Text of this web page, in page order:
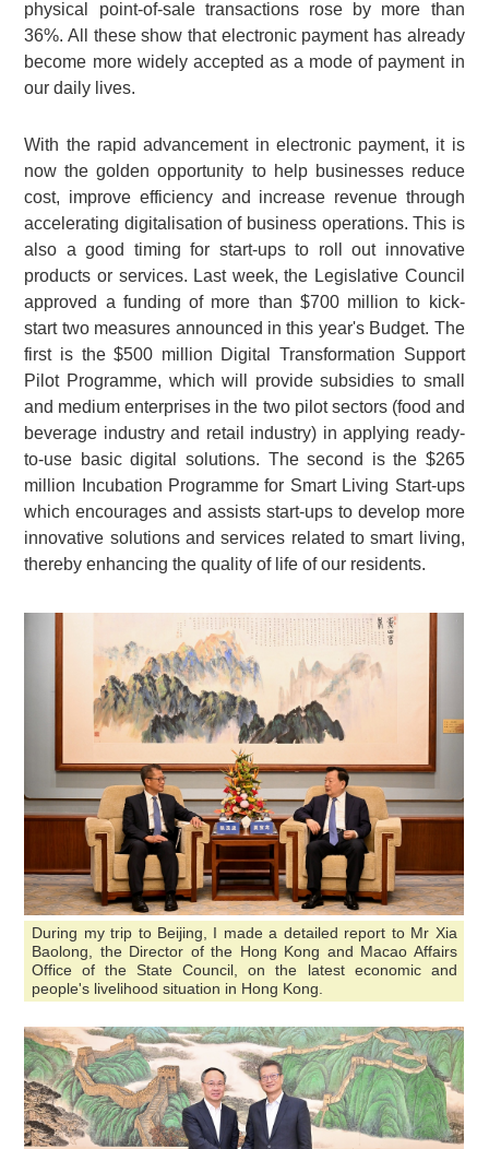
physical point-of-sale transactions rose by more than
36%. All these show that electronic payment has already
become more widely accepted as a mode of payment in
our daily lives.
With the rapid advancement in electronic payment, it is
now the golden opportunity to help businesses reduce
cost, improve efficiency and increase revenue through
accelerating digitalisation of business operations. This is
also a good timing for start-ups to roll out innovative
products or services. Last week, the Legislative Council
approved a funding of more than $700 million to kick-
start two measures announced in this year's Budget. The
first is the $500 million Digital Transformation Support
Pilot Programme, which will provide subsidies to small
and medium enterprises in the two pilot sectors (food and
beverage industry and retail industry) in applying ready-
to-use basic digital solutions. The second is the $265
million Incubation Programme for Smart Living Start-ups
which encourages and assists start-ups to develop more
innovative solutions and services related to smart living,
thereby enhancing the quality of life of our residents.
During my trip to Beijing, I made a detailed report to Mr Xia
Baolong, the Director of the Hong Kong and Macao Affairs
Office of the State Council, on the latest economic and
people's livelihood situation in Hong Kong.